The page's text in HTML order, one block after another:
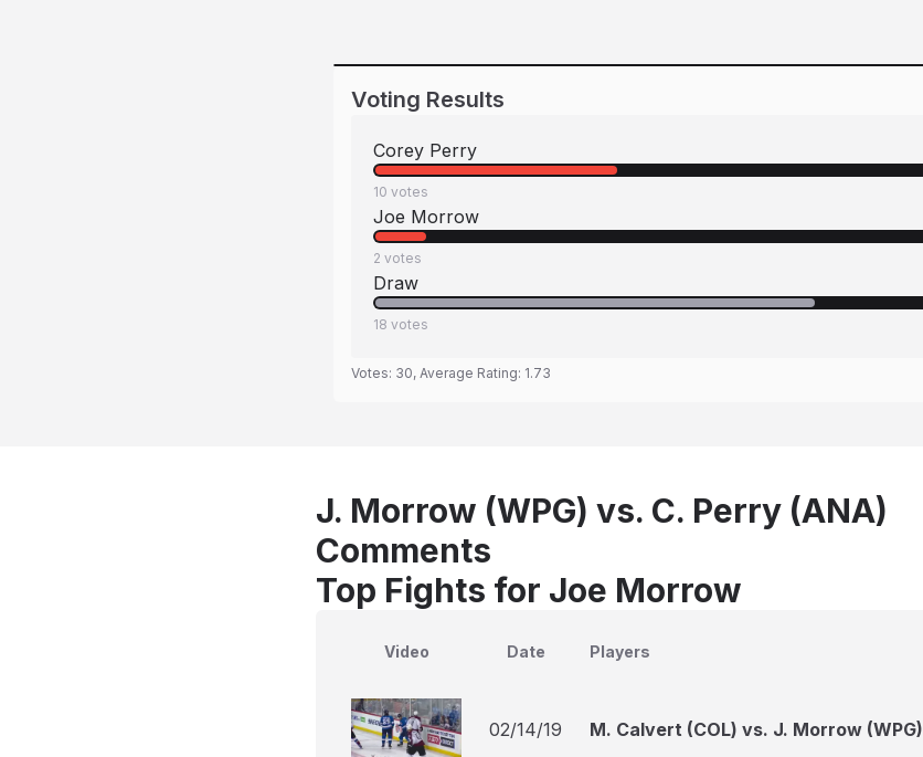
Voting Results
Corey Perry
10 votes
Joe Morrow
2 votes
Draw
18 votes
Votes: 30, Average Rating: 1.73
J. Morrow (WPG) vs. C. Perry (ANA)
Comments
Top Fights for Joe Morrow
Video Date Players
02/14/19 M. Calvert (COL) vs. J. Morrow (WPG)